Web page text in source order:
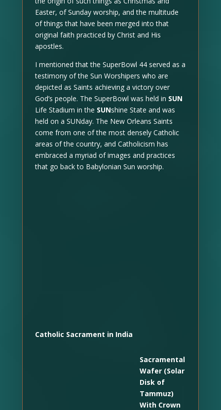
Easter, of Sunday worship, and the multitude
of things that have been merged into that
original faith practiced by Christ and His
apostles.
I mentioned that the SuperBowl 44 served as a
testimony of the Sun Worshipers who are
depicted as Saints achieving a victory over
God’s people. The SuperBowl was held in SUN
Life Stadium in the SUNshine State and was
held on a SUNday. The New Orleans Saints
come from one of the most densely Catholic
areas of the country, and Catholicism has
embraced a myriad of images and practices
that go back to Babylonian Sun worship.
Catholic Sacrament in India
Sacramental
Wafer (Solar
Disk of
Tammuz)
With Crown